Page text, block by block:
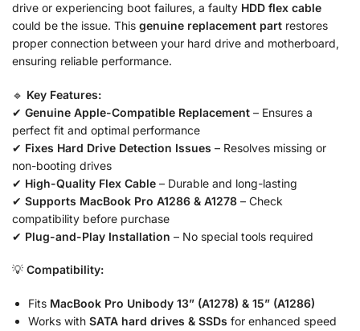
drive or experiencing boot failures, a faulty HDD flex cable
could be the issue. This genuine replacement part restores
proper connection between your hard drive and motherboard,
ensuring reliable performance.
🔹 Key Features:
✔ Genuine Apple-Compatible Replacement – Ensures a
perfect fit and optimal performance
✔ Fixes Hard Drive Detection Issues – Resolves missing or
non-booting drives
✔ High-Quality Flex Cable – Durable and long-lasting
✔ Supports MacBook Pro A1286 & A1278 – Check
compatibility before purchase
✔ Plug-and-Play Installation – No special tools required
💡 Compatibility:
Fits MacBook Pro Unibody 13” (A1278) & 15” (A1286)
Works with SATA hard drives & SSDs for enhanced speed